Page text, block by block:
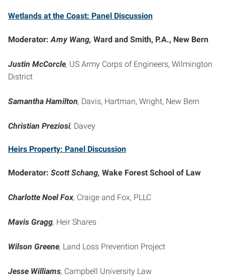
Wetlands at the Coast: Panel Discussion
Moderator:Amy Wang, Ward and Smith, P.A., New Bern
Justin McCorcle, US Army Corps of Engineers, Wilmington
District
Samantha Hamilton, Davis, Hartman, Wright, New Bern
Christian Preziosi, Davey
Heirs Property: Panel Discussion
Moderator: Scott Schang, Wake Forest School of Law
Charlotte Noel Fox, Craige and Fox, PLLC
Mavis Gragg, Heir Shares
Wilson Greene, Land Loss Prevention Project
Jesse Williams, Campbell University Law